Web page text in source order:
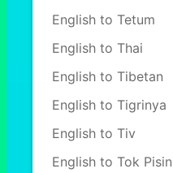
English to Tetum
English to Thai
English to Tibetan
English to Tigrinya
English to Tiv
English to Tok Pisin